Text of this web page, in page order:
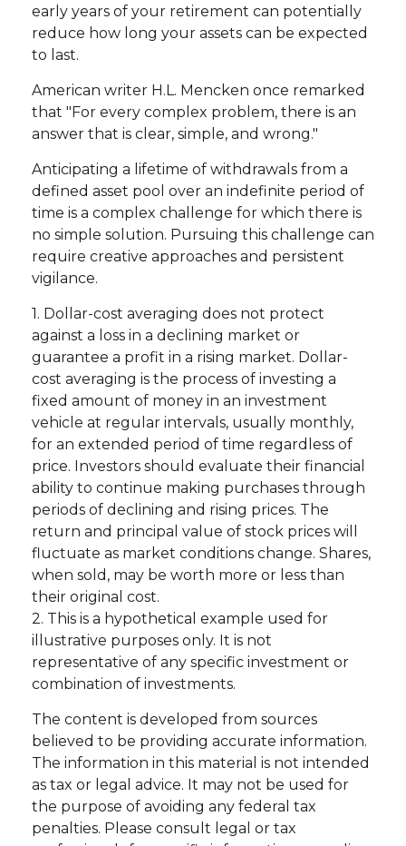
early years of your retirement can potentially
reduce how long your assets can be expected
to last.
American writer H.L. Mencken once remarked
that "For every complex problem, there is an
answer that is clear, simple, and wrong."
Anticipating a lifetime of withdrawals from a
defined asset pool over an indefinite period of
time is a complex challenge for which there is
no simple solution. Pursuing this challenge can
require creative approaches and persistent
vigilance.
1. Dollar-cost averaging does not protect
against a loss in a declining market or
guarantee a profit in a rising market. Dollar-
cost averaging is the process of investing a
fixed amount of money in an investment
vehicle at regular intervals, usually monthly,
for an extended period of time regardless of
price. Investors should evaluate their financial
ability to continue making purchases through
periods of declining and rising prices. The
return and principal value of stock prices will
fluctuate as market conditions change. Shares,
when sold, may be worth more or less than
their original cost.
2. This is a hypothetical example used for
illustrative purposes only. It is not
representative of any specific investment or
combination of investments.
The content is developed from sources
believed to be providing accurate information.
The information in this material is not intended
as tax or legal advice. It may not be used for
the purpose of avoiding any federal tax
penalties. Please consult legal or tax